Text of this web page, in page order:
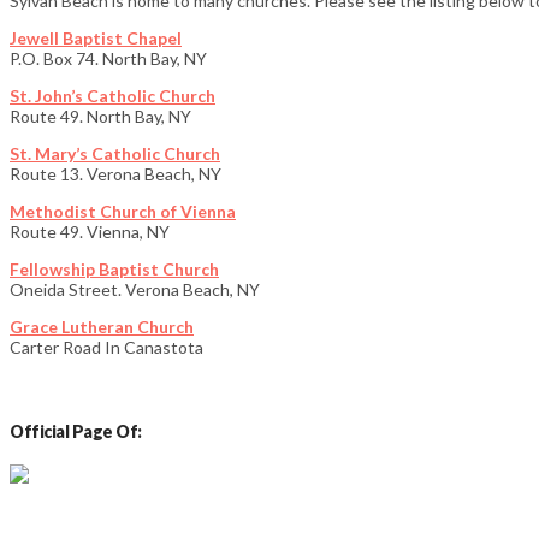
Jewell Baptist Chapel
P.O. Box 74. North Bay, NY
St. John’s Catholic Church
Route 49. North Bay, NY
St. Mary’s Catholic Church
Route 13. Verona Beach, NY
Methodist Church of Vienna
Route 49. Vienna, NY
Fellowship Baptist Church
Oneida Street. Verona Beach, NY
Grace Lutheran Church
Carter Road In Canastota
Official Page Of: